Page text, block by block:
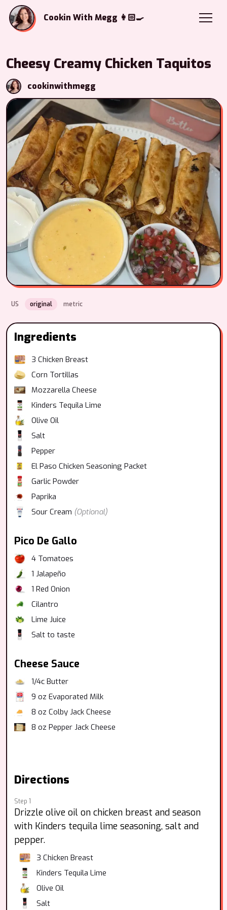
Cookin With Megg 👩🏻‍🍳
Cheesy Creamy Chicken Taquitos
cookinwithmegg
US original metric
Ingredients
3 Chicken Breast
Corn Tortillas
Mozzarella Cheese
Kinders Tequila Lime
Olive Oil
Salt
Pepper
El Paso Chicken Seasoning Packet
Garlic Powder
Paprika
Sour Cream (Optional)
Pico De Gallo
4 Tomatoes
1 Jalapeño
1 Red Onion
Cilantro
Lime Juice
Salt to taste
Cheese Sauce
1/4c Butter
9 oz Evaporated Milk
8 oz Colby Jack Cheese
8 oz Pepper Jack Cheese
Directions
Step 1
Drizzle olive oil on chicken breast and season
with Kinders tequila lime seasoning, salt and
pepper.
3 Chicken Breast
Kinders Tequila Lime
Olive Oil
Salt